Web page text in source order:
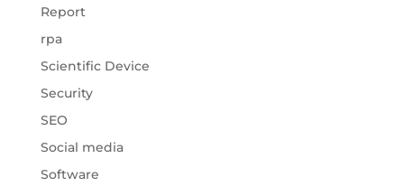
Report
rpa
Scientific Device
Security
SEO
Social media
Software